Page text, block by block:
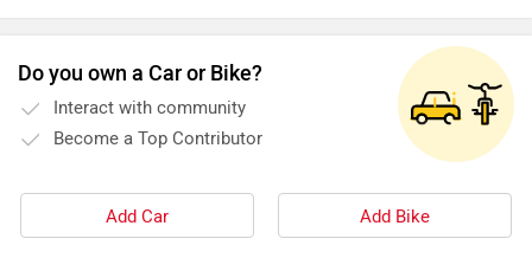
them in good working condition
Do you own a Car or Bike?
Interact with community
Become a Top Contributor
Add Car Add Bike